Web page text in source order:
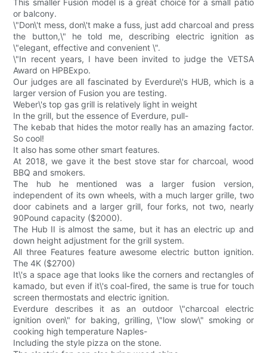
This smaller Fusion model is a great choice for a small patio
or balcony.
\"Don\'t mess, don\'t make a fuss, just add charcoal and press
the button,\" he told me, describing electric ignition as
\"elegant, effective and convenient \".
\"In recent years, I have been invited to judge the VETSA
Award on HPBExpo.
Our judges are all fascinated by Everdure\'s HUB, which is a
larger version of Fusion you are testing.
Weber\'s top gas grill is relatively light in weight
In the grill, but the essence of Everdure, pull-
The kebab that hides the motor really has an amazing factor.
So cool!
It also has some other smart features.
At 2018, we gave it the best stove star for charcoal, wood
BBQ and smokers.
The hub he mentioned was a larger fusion version,
independent of its own wheels, with a much larger grille, two
door cabinets and a larger grill, four forks, not two, nearly
90Pound capacity ($2000).
The Hub II is almost the same, but it has an electric up and
down height adjustment for the grill system.
All three Features feature awesome electric button ignition.
The 4K ($2700)
It\'s a space age that looks like the corners and rectangles of
kamado, but even if it\'s coal-fired, the same is true for touch
screen thermostats and electric ignition.
Everdure describes it as an outdoor \"charcoal electric
ignition oven\" for baking, grilling, \"low slow\" smoking or
cooking high temperature Naples-
Including the style pizza on the stone.